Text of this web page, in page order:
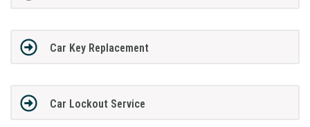
Car Key Replacement
Car Lockout Service